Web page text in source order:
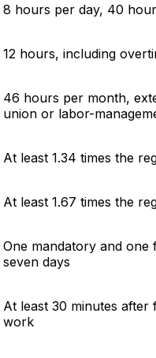
8 hours per day, 40
12 hours, including
46 hours per month,
union or labor-
At least 1.34 times the
At least 1.67 times the
One mandatory and one
seven days
At least 30 minutes
work